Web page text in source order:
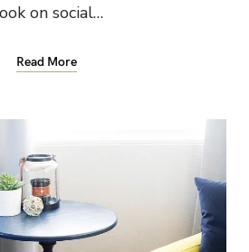
on social…
Read More